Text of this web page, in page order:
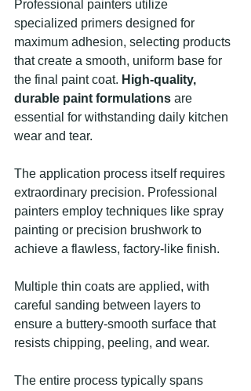
Professional painters utilize
specialized primers designed for
maximum adhesion, selecting products
that create a smooth, uniform base for
the final paint coat. High-quality,
durable paint formulations are
essential for withstanding daily kitchen
wear and tear.
The application process itself requires
extraordinary precision. Professional
painters employ techniques like spray
painting or precision brushwork to
achieve a flawless, factory-like finish.
Multiple thin coats are applied, with
careful sanding between layers to
ensure a buttery-smooth surface that
resists chipping, peeling, and wear.
The entire process typically spans